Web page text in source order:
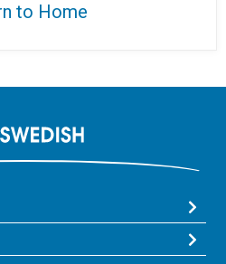
to Home